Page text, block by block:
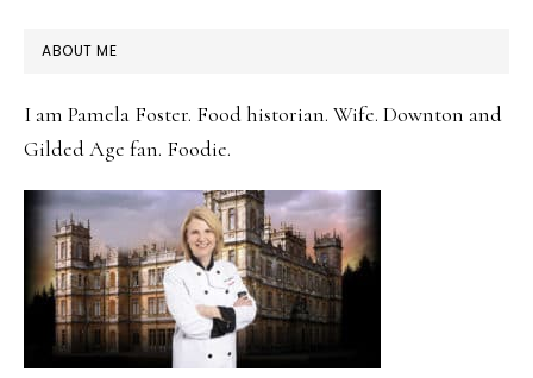
PRIMARY
ABOUT ME
I am Pamela Foster. Food historian. Wife. Downton and
Gilded Age fan. Foodie.